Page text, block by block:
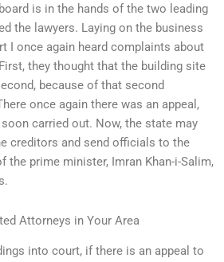
is in the hands of the two leading
the lawyers. Laying on the business
I once again heard complaints about
they thought that the building site
because of that second
once again there was an appeal,
carried out. Now, the state may
creditors and send officials to the
the prime minister, Imran Khan-i-Salim,
Attorneys in Your Area
into court, if there is an appeal to